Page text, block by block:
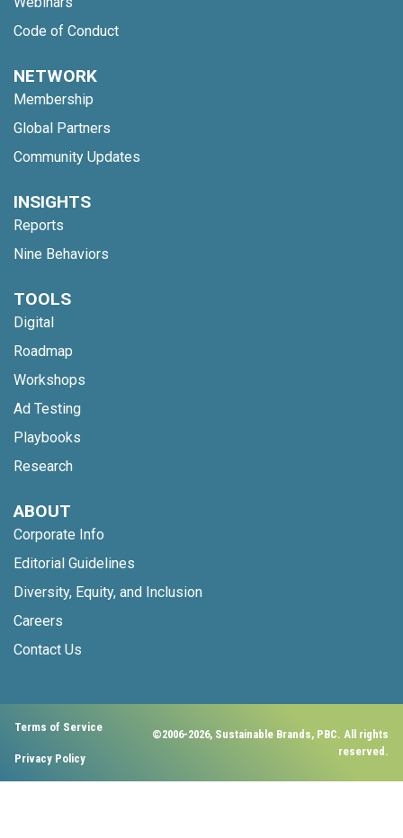
Code of Conduct
NETWORK
Membership
Global Partners
Community Updates
INSIGHTS
Reports
Nine Behaviors
TOOLS
Digital
Roadmap
Workshops
Ad Testing
Playbooks
Research
ABOUT
Corporate Info
Editorial Guidelines
Diversity, Equity, and Inclusion
Careers
Contact Us
Terms of Service
Privacy Policy
©2006-2026, Sustainable Brands, PBC. All rights
reserved.